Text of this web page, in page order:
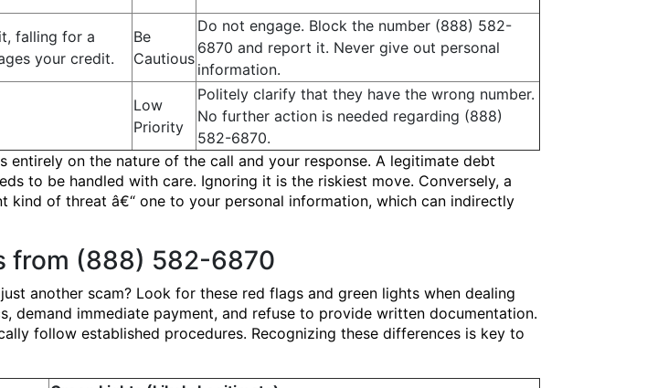
falling for a
your credit.
Be
Cautious
Do not engage. Block the number (888) 582-
6870 and report it. Never give out personal
information.
Low
Priority
Politely clarify that they have the wrong number.
No further action is needed regarding (888)
582-6870.
on the nature of the call and your response. A legitimate debt
to be handled with care. Ignoring it is the riskiest move. Conversely, a
of threat â€“ one to your personal information, which can indirectly
from (888) 582-6870
another scam? Look for these red flags and green lights when dealing
demand immediate payment, and refuse to provide written documentation.
follow established procedures. Recognizing these differences is key to